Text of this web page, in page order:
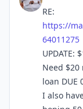
RE:
https://
64011275
UPDATE:
Need
loan DUE
I also